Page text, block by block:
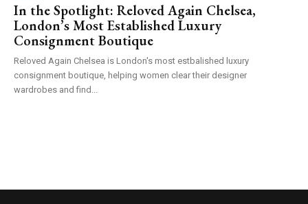
In the Spotlight: Reloved Again Chelsea,
London’s Most Established Luxury
Consignment Boutique
Reloved Again Chelsea is London's most estbalished luxury
consignment boutique, helping women clear their designer
wardrobes and find...